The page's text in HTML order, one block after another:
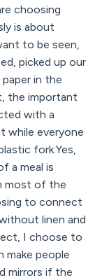
choosing
is about
to be seen,
picked up our
in the
the important
with a
while everyone
fork.Yes,
a meal is
most of the
to connect
linen and
I choose to
make people
mirrors if the